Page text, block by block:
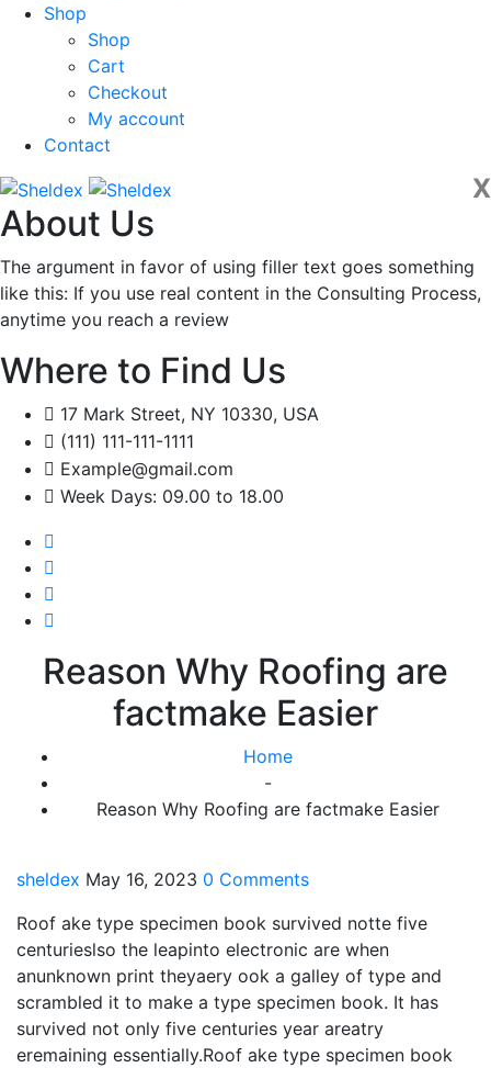
Shop
Shop
Cart
Checkout
My account
Contact
X
About Us
The argument in favor of using filler text goes something
like this: If you use real content in the Consulting Process,
anytime you reach a review
Where to Find Us
17 Mark Street, NY 10330, USA
(111) 111-111-1111
Example@gmail.com
Week Days: 09.00 to 18.00
Reason Why Roofing are
factmake Easier
Home
-
Reason Why Roofing are factmake Easier
sheldex May 16, 2023 0 Comments
Roof ake type specimen book survived notte five
centurieslso the leapinto electronic are when
anunknown print theyaery ook a galley of type and
scrambled it to make a type specimen book. It has
survived not only five centuries year areatry
eremaining essentially.Roof ake type specimen book